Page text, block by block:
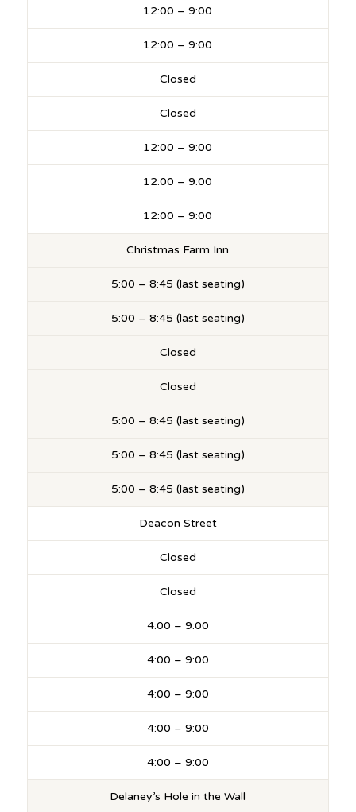
12:00 – 9:00
12:00 – 9:00
Closed
Closed
12:00 – 9:00
12:00 – 9:00
12:00 – 9:00
Christmas Farm Inn
5:00 – 8:45 (last seating)
5:00 – 8:45 (last seating)
Closed
Closed
5:00 – 8:45 (last seating)
5:00 – 8:45 (last seating)
5:00 – 8:45 (last seating)
Deacon Street
Closed
Closed
4:00 – 9:00
4:00 – 9:00
4:00 – 9:00
4:00 – 9:00
4:00 – 9:00
Delaney’s Hole in the Wall